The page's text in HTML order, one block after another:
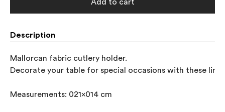
Add to cart
Description
Mallorcan fabric cutlery holder.
Decorate your table for special occasions with these
Measurements: 021x014 cm